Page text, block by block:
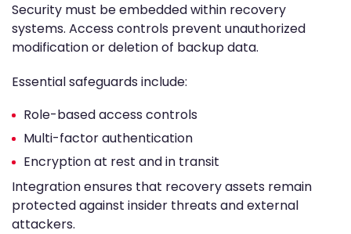
Security must be embedded within recovery
systems. Access controls prevent unauthorized
modification or deletion of backup data.
Essential safeguards include:
Role-based access controls
Multi-factor authentication
Encryption at rest and in transit
Integration ensures that recovery assets remain
protected against insider threats and external
attackers.